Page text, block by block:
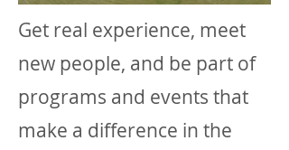
Get real experience, meet
new people, and be part of
programs and events that
make a difference in the